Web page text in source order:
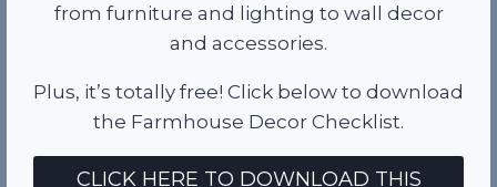
from furniture and lighting to wall decor
and accessories.
Plus, it’s totally free! Click below to download
the Farmhouse Decor Checklist.
CLICK HERE TO DOWNLOAD THIS